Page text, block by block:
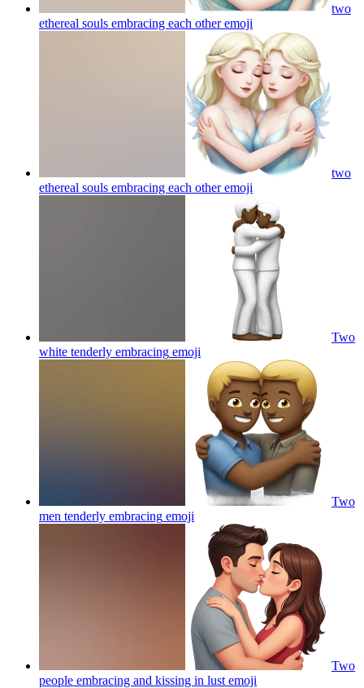
two
ethereal souls embracing each otheremoji
two
ethereal souls embracing each otheremoji
Two
white tenderly embracing emoji
Two
men tenderly embracing emoji
Two
people embracing and kissing in lust emoji